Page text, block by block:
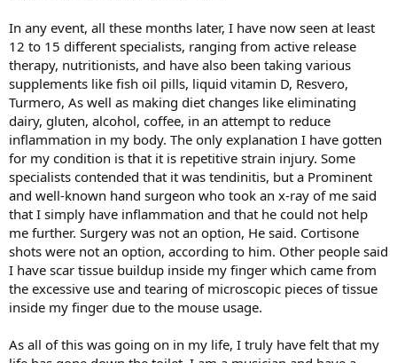
In any event, all these months later, I have now seen at least
12 to 15 different specialists, ranging from active release
therapy, nutritionists, and have also been taking various
supplements like fish oil pills, liquid vitamin D, Resvero,
Turmero, As well as making diet changes like eliminating
dairy, gluten, alcohol, coffee, in an attempt to reduce
inflammation in my body. The only explanation I have gotten
for my condition is that it is repetitive strain injury. Some
specialists contended that it was tendinitis, but a Prominent
and well-known hand surgeon who took an x-ray of me said
that I simply have inflammation and that he could not help
me further. Surgery was not an option, He said. Cortisone
shots were not an option, according to him. Other people said
I have scar tissue buildup inside my finger which came from
the excessive use and tearing of microscopic pieces of tissue
inside my finger due to the mouse usage.
As all of this was going on in my life, I truly have felt that my